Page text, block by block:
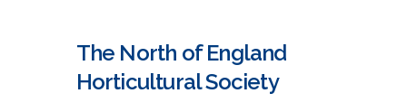
The North of England
Horticultural Society